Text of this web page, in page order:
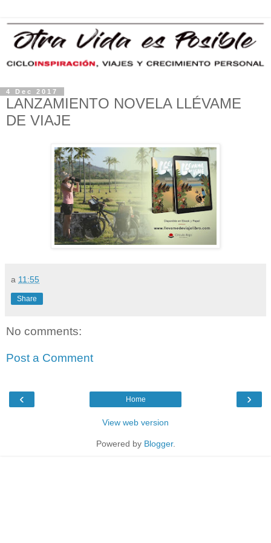
4 Dec 2017
LANZAMIENTO NOVELA LLÉVAME
DE VIAJE
a 11:55
Share
No comments:
Post a Comment
‹ ›
Home
View web version
Powered by Blogger.